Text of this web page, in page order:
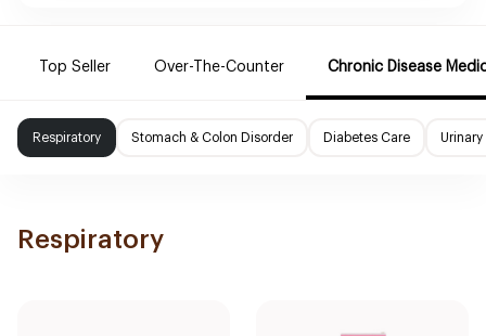
Top Seller Over-The-Counter Chronic Disease
Respiratory Stomach & Colon Disorder Diabetes Care Urinary
Respiratory